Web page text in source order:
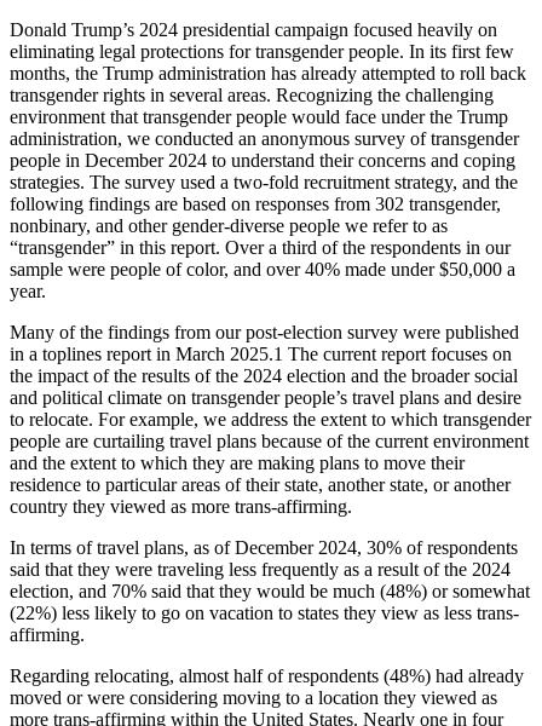
Donald Trump’s 2024 presidential campaign focused heavily on
eliminating legal protections for transgender people. In its first few
months, the Trump administration has already attempted to roll back
transgender rights in several areas. Recognizing the challenging
environment that transgender people would face under the Trump
administration, we conducted an anonymous survey of transgender
people in December 2024 to understand their concerns and coping
strategies. The survey used a two-fold recruitment strategy, and the
following findings are based on responses from 302 transgender,
nonbinary, and other gender-diverse people we refer to as
“transgender” in this report. Over a third of the respondents in our
sample were people of color, and over 40% made under $50,000 a
year.
Many of the findings from our post-election survey were published
in a toplines report in March 2025.1 The current report focuses on
the impact of the results of the 2024 election and the broader social
and political climate on transgender people’s travel plans and desire
to relocate. For example, we address the extent to which transgender
people are curtailing travel plans because of the current environment
and the extent to which they are making plans to move their
residence to particular areas of their state, another state, or another
country they viewed as more trans-affirming.
In terms of travel plans, as of December 2024, 30% of respondents
said that they were traveling less frequently as a result of the 2024
election, and 70% said that they would be much (48%) or somewhat
(22%) less likely to go on vacation to states they view as less trans-
affirming.
Regarding relocating, almost half of respondents (48%) had already
moved or were considering moving to a location they viewed as
more trans-affirming within the United States. Nearly one in four